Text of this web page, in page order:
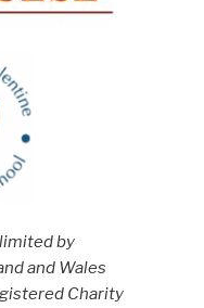
by
and Wales
Charity